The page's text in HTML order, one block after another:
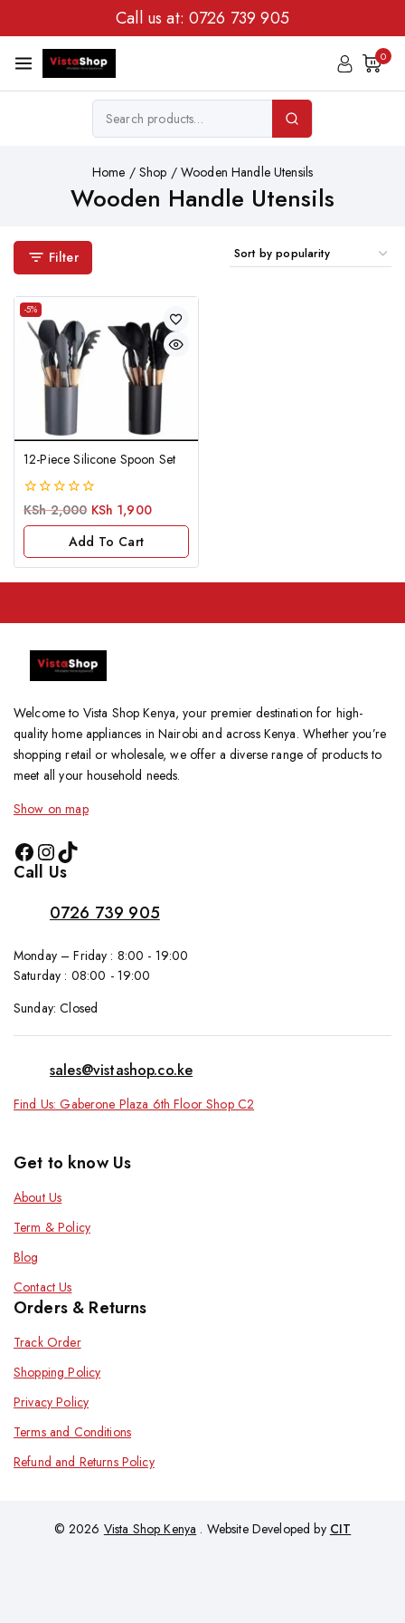
Call us at: 0726 739 905
0
Home / Shop / Wooden Handle Utensils
Wooden Handle Utensils
Filter
-5%
12-Piece Silicone Spoon Set
0
KSh2,000 KSh 1,900
Add To Cart
Welcome to Vista Shop Kenya, your premier destination for high-
quality home appliances in Nairobi and across Kenya. Whether you’re
shopping retail or wholesale, we offer a diverse range of products to
meet all your household needs.
Show on map
Call Us
0726 739 905
Monday – Friday : 8:00 - 19:00
Saturday : 08:00 - 19:00
Sunday: Closed
sales@vistashop.co.ke
Find Us: Gaberone Plaza 6th Floor Shop C2
Get to know Us
About Us
Term & Policy
Blog
Contact Us
Orders & Returns
Track Order
Shopping Policy
Privacy Policy
Terms and Conditions
Refund and Returns Policy
© 2026 Vista Shop Kenya . Website Developed by CIT